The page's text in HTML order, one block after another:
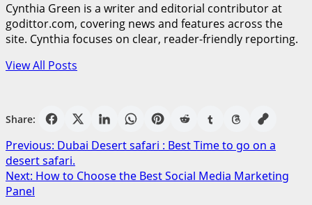
Cynthia Green is a writer and editorial contributor at
godittor.com, covering news and features across the
site. Cynthia focuses on clear, reader-friendly reporting.
View All Posts
Share:
Post
navigation
Previous: Dubai Desert safari : Best Time to go on a
desert safari.
Next: How to Choose the Best Social Media Marketing
Panel